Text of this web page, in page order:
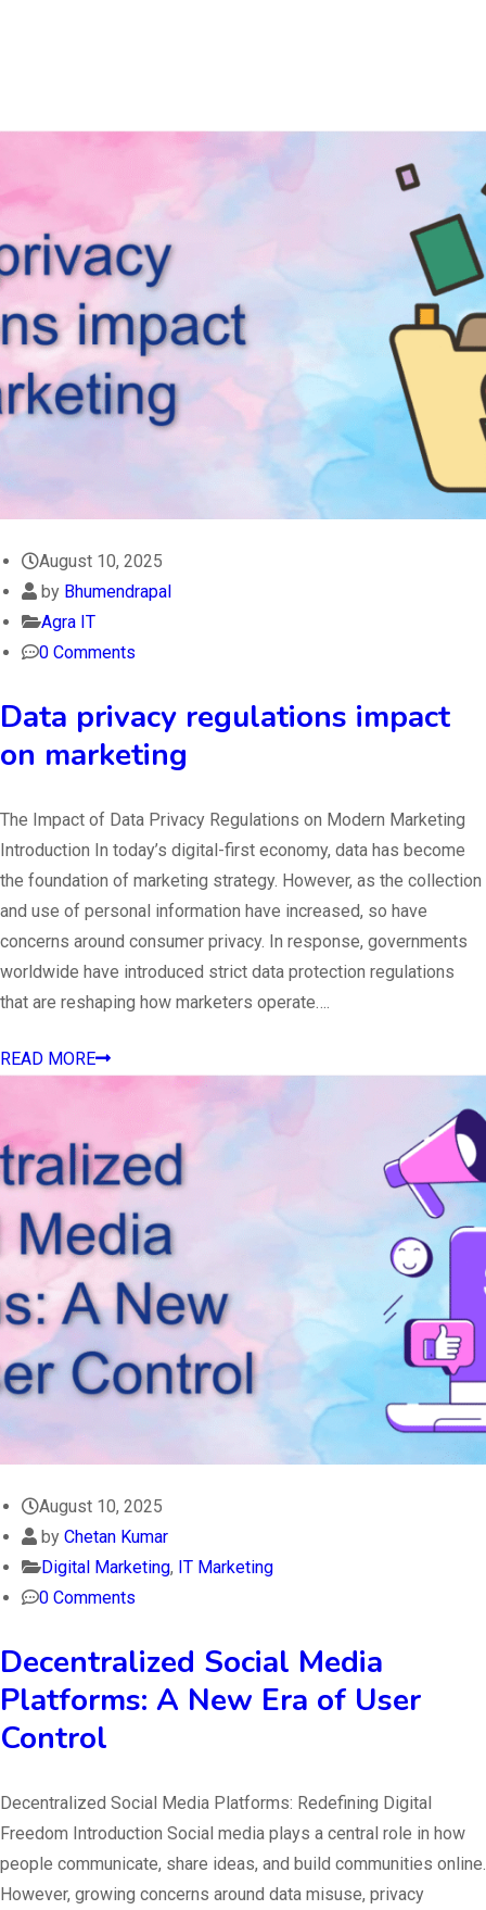
August 10, 2025
by Bhumendrapal
Agra IT
0 Comments
Data privacy regulations impact
on marketing
The Impact of Data Privacy Regulations on Modern Marketing
Introduction In today’s digital-first economy, data has become
the foundation of marketing strategy. However, as the collection
and use of personal information have increased, so have
concerns around consumer privacy. In response, governments
worldwide have introduced strict data protection regulations
that are reshaping how marketers operate….
READ MORE
August 10, 2025
by Chetan Kumar
Digital Marketing, IT Marketing
0 Comments
Decentralized Social Media
Platforms: A New Era of User
Control
Decentralized Social Media Platforms: Redefining Digital
Freedom Introduction Social media plays a central role in how
people communicate, share ideas, and build communities online.
However, growing concerns around data misuse, privacy